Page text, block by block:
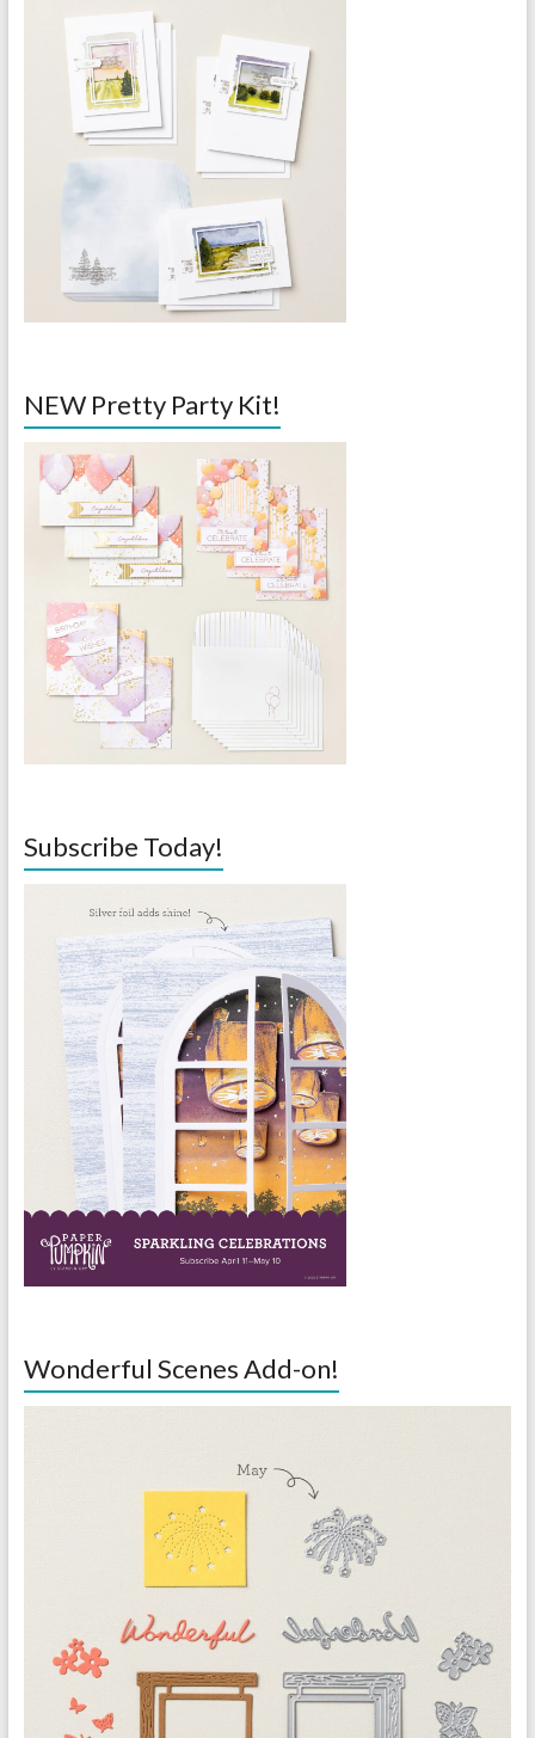
NEW Pretty Party Kit!
Subscribe Today!
Wonderful Scenes Add-on!